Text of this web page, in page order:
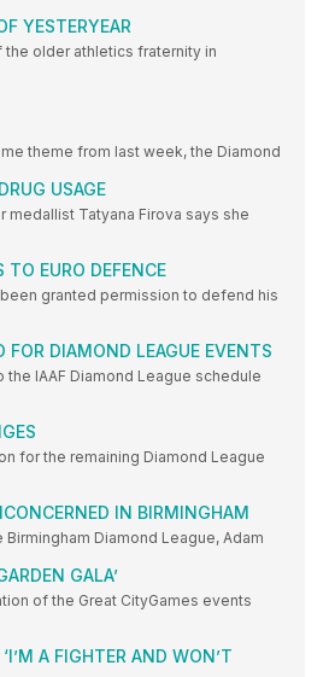
YESTERYEAR
the older athletics fraternity in
theme from last week, the Diamond
USAGE
medallist Tatyana Firova says she
TO EURO DEFENCE
been granted permission to defend his
FOR DIAMOND LEAGUE EVENTS
the IAAF Diamond League schedule
for the remaining Diamond League
IN BIRMINGHAM
Birmingham Diamond League, Adam
GALA’
of the Great CityGames events
A FIGHTER AND WON’T